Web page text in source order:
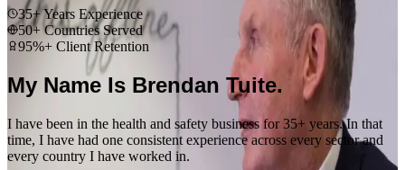
35+ Years Experience
50+ Countries Served
95%+ Client Retention
My Name Is Brendan Tuite.
I have been in the health and safety business for 35+ years. In that
time, I have had one consistent experience across every sector and
every country I have worked in.